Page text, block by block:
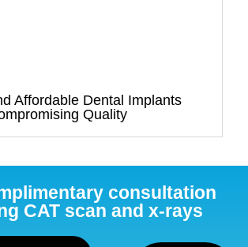
Affordable Dental Implants
Quality
consultation
CAT scan and x-rays